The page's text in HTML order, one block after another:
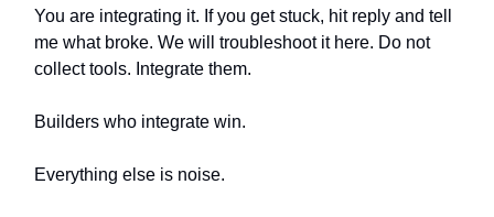
You are integrating it. If you get stuck, hit reply and tell
me what broke. We will troubleshoot it here. Do not
collect tools. Integrate them.
Builders who integrate win.
Everything else is noise.